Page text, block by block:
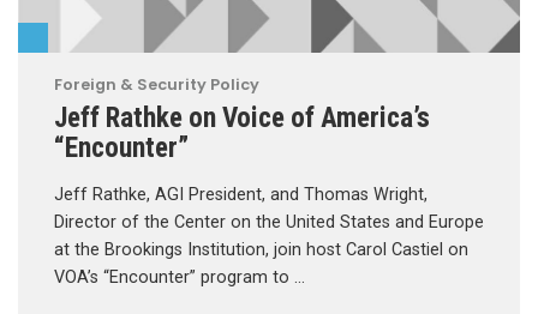
Foreign & Security Policy
Jeff Rathke on Voice of America’s
“Encounter”
Jeff Rathke, AGI President, and Thomas Wright,
Director of the Center on the United States and Europe
at the Brookings Institution, join host Carol Castiel on
VOA’s “Encounter” program to …